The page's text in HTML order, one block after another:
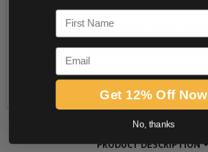
PRODUCT DESCRIPTION
First Name
Email
Get 12% Off Now
No, thanks